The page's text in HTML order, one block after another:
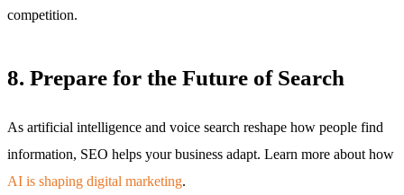
competition.
8. Prepare for the Future of Search
As artificial intelligence and voice search reshape how people find
information, SEO helps your business adapt. Learn more about how
AI is shaping digital marketing.